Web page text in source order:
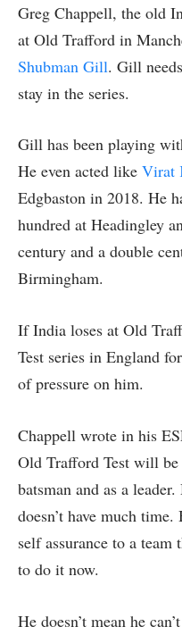
Greg Chappell, the old
at Old Trafford in
Shubman Gill. Gill
stay in the series.
Gill has been playing
He even acted like Virat
Edgbaston in 2018. He
hundred at Headingley
century and a double
Birmingham.
If India loses at Old
Test series in England
of pressure on him.
Chappell wrote in his
Old Trafford Test will
batsman and as a
doesn’t have much
self assurance to a team
to do it now.
He doesn’t mean he